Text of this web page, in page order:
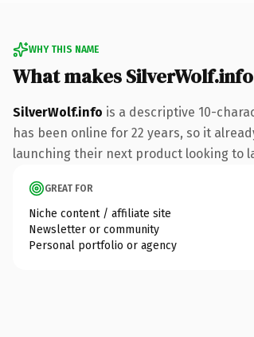
WHY THIS NAME
What makes
SilverWolf.info is a descriptive 10-
has been online for 22 years, so it
launching their next product looking to
GREAT FOR
Niche content / affiliate site
Newsletter or community
Personal portfolio or agency